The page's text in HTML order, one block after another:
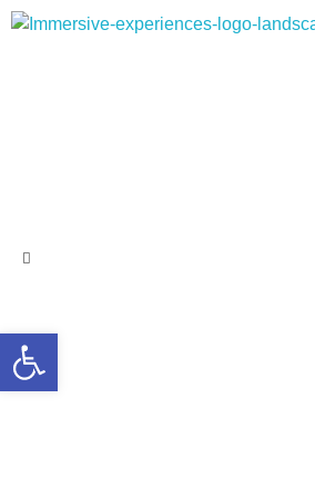
Open toolbar